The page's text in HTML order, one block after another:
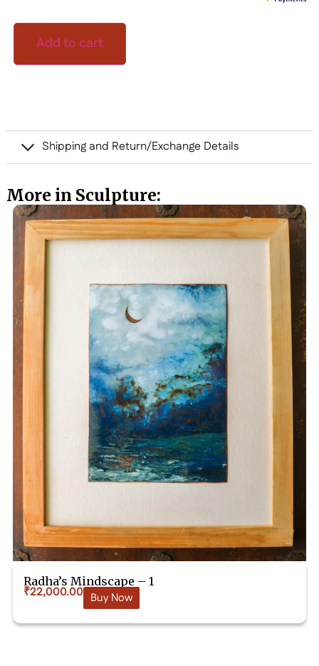
Add to cart
Shipping and Return/Exchange Details
More in Sculpture:
Radha’s Mindscape – 1
₹22,000.00 Buy Now